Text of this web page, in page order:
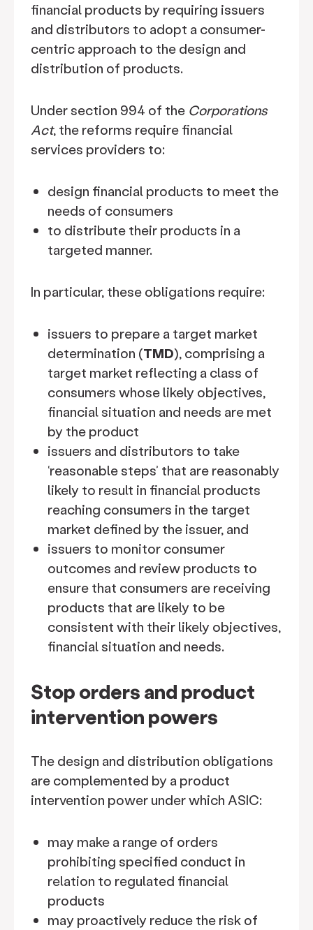
financial products by requiring issuers
and distributors to adopt a consumer-
centric approach to the design and
distribution of products.
Under section 994 of the Corporations
Act, the reforms require financial
services providers to:
design financial products to meet the
needs of consumers
to distribute their products in a
targeted manner.
In particular, these obligations require:
issuers to prepare a target market
determination (TMD), comprising a
target market reflecting a class of
consumers whose likely objectives,
financial situation and needs are met
by the product
issuers and distributors to take
‘reasonable steps’ that are reasonably
likely to result in financial products
reaching consumers in the target
market defined by the issuer, and
issuers to monitor consumer
outcomes and review products to
ensure that consumers are receiving
products that are likely to be
consistent with their likely objectives,
financial situation and needs.
Stop orders and product
intervention powers
The design and distribution obligations
are complemented by a product
intervention power under which ASIC:
may make a range of orders
prohibiting specified conduct in
relation to regulated financial
products
may proactively reduce the risk of